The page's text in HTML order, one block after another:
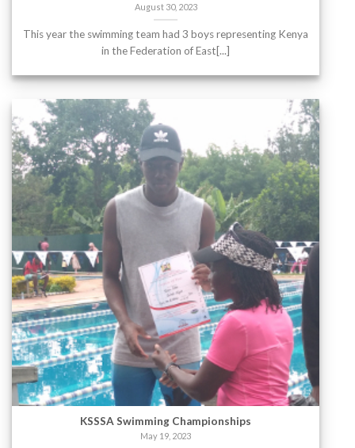
August 30, 2023
This year the swimming team had 3 boys representing Kenya
in the Federation of East[...]
KSSSA Swimming Championships
May 19, 2023